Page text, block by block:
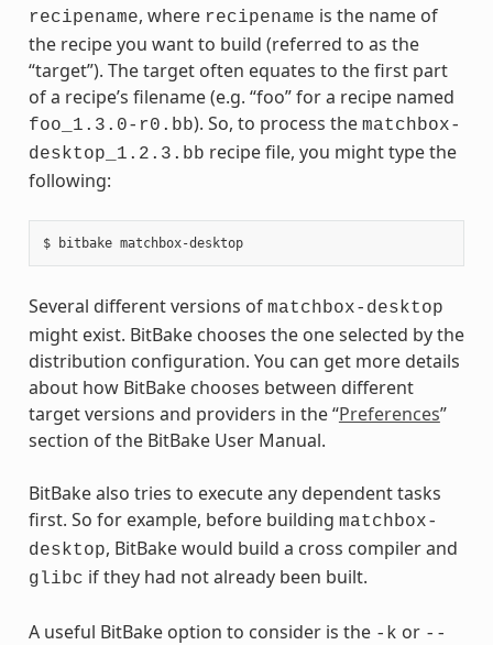
recipename, where recipename is the name of
the recipe you want to build (referred to as the
“target”). The target often equates to the first part
of a recipe’s filename (e.g. “foo” for a recipe named
foo_1.3.0-r0.bb). So, to process the matchbox-
desktop_1.2.3.bb recipe file, you might type the
following:
$ bitbake matchbox-desktop
Several different versions of matchbox-desktop
might exist. BitBake chooses the one selected by the
distribution configuration. You can get more details
about how BitBake chooses between different
target versions and providers in the “Preferences”
section of the BitBake User Manual.
BitBake also tries to execute any dependent tasks
first. So for example, before building matchbox-
desktop, BitBake would build a cross compiler and
glibc if they had not already been built.
A useful BitBake option to consider is the -k or --